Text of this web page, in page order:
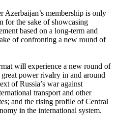
Azerbaijan’s membership is only
for the sake of showcasing
based on a long-term and
of confronting a new round of
will experience a new round of
power rivalry in and around
of Russia’s war against
transport and other
and the rising profile of Central
in the international system.